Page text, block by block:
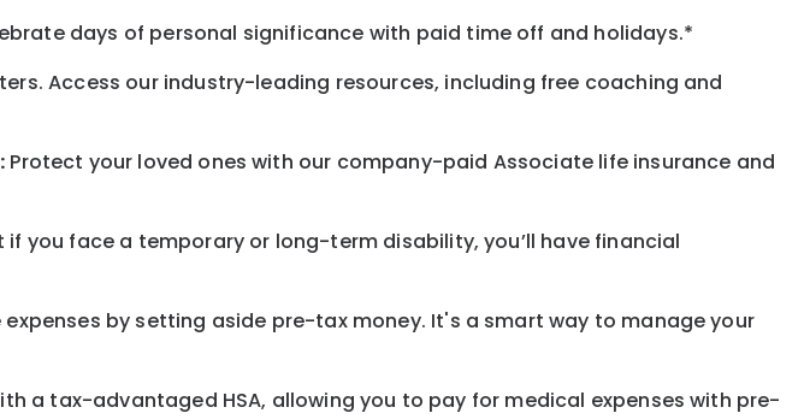
days of personal significance with paid time off and holidays.*
Access our industry-leading resources, including free coaching and
Protect your loved ones with our company-paid Associate life insurance and
if you face a temporary or long-term disability,you’ll have financial
by setting aside pre-tax money. It's a smart way to manage your
a tax-advantaged HSA, allowing you to pay for medical expenses with pre-